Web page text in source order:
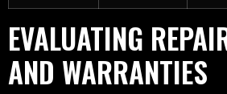
EVALUATING
AND WARRANTIES